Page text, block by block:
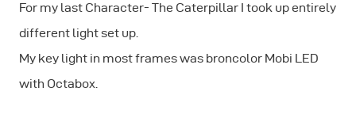
For my last Character- The Caterpillar I took up entirely
different light set up.
My key light in most frames was broncolor Mobi LED
with Octabox.